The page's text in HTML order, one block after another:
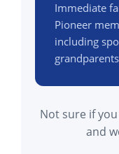
Immediate
Pioneer
including
Not sure if
and